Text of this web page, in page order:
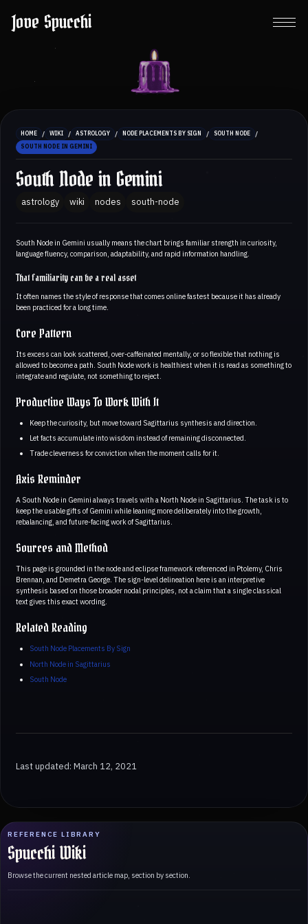
Jove Spucchi
REFERENCE LIBRARY
Spucchi Wiki
Browse the current nested article map, section by section.
HOME / WIKI / ASTROLOGY / NODE PLACEMENTS BY SIGN / SOUTH NODE /
SOUTH NODE IN GEMINI
South Node in Gemini
astrology wiki nodes south-node
South Node in Gemini usually means the chart brings familiar strength in curiosity,
language fluency, comparison, adaptability, and rapid information handling.
That familiarity can be a real asset
It often names the style of response that comes online fastest because it has already
been practiced for a long time.
Core Pattern
Its excess can look scattered, over-caffeinated mentally, or so flexible that nothing is
allowed to become a path. South Node work is healthiest when it is read as something to
integrate and regulate, not something to reject.
Productive Ways To Work With It
Keep the curiosity, but move toward Sagittarius synthesis and direction.
Let facts accumulate into wisdom instead of remaining disconnected.
Trade cleverness for conviction when the moment calls for it.
Axis Reminder
A South Node in Gemini always travels with a North Node in Sagittarius. The task is to
keep the usable gifts of Gemini while leaning more deliberately into the growth,
rebalancing, and future-facing work of Sagittarius.
Sources and Method
This page is grounded in the node and eclipse framework referenced in Ptolemy, Chris
Brennan, and Demetra George. The sign-level delineation here is an interpretive
synthesis based on those broader nodal principles, not a claim that a single classical
text gives this exact wording.
Related Reading
South Node Placements By Sign
North Node in Sagittarius
South Node
Last updated: March 12, 2021